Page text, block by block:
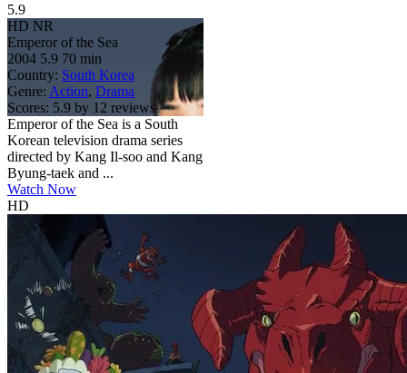
5.9
HD NR
Emperor of the Sea
2004 5.9 70 min
Country: South Korea
Genre: Action, Drama
Scores: 5.9 by 12 reviews
Emperor of the Sea is a South
Korean television drama series
directed by Kang Il-soo and Kang
Byung-taek and ...
Watch Now
HD